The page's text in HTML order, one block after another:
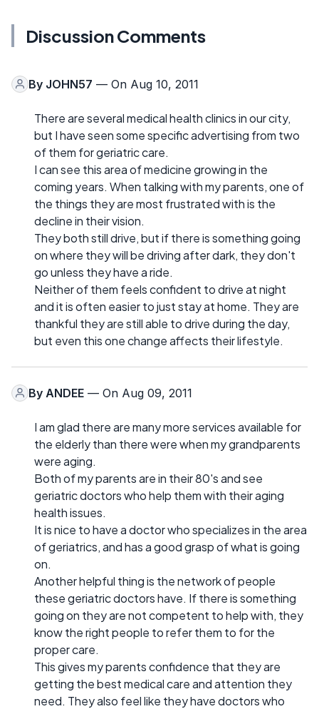
Discussion Comments
By JOHN57 — On Aug 10, 2011
There are several medical health clinics in our city,
but I have seen some specific advertising from two
of them for geriatric care.
I can see this area of medicine growing in the
coming years. When talking with my parents, one of
the things they are most frustrated with is the
decline in their vision.
They both still drive, but if there is something going
on where they will be driving after dark, they don't
go unless they have a ride.
Neither of them feels confident to drive at night
and it is often easier to just stay at home. They are
thankful they are still able to drive during the day,
but even this one change affects their lifestyle.
By ANDEE — On Aug 09, 2011
I am glad there are many more services available for
the elderly than there were when my grandparents
were aging.
Both of my parents are in their 80's and see
geriatric doctors who help them with their aging
health issues.
It is nice to have a doctor who specializes in the area
of geriatrics, and has a good grasp of what is going
on.
Another helpful thing is the network of people
these geriatric doctors have. If there is something
going on they are not competent to help with, they
know the right people to refer them to for the
proper care.
This gives my parents confidence that they are
getting the best medical care and attention they
need. They also feel like they have doctors who